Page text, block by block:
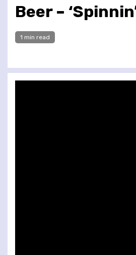
Beer –
1 min read